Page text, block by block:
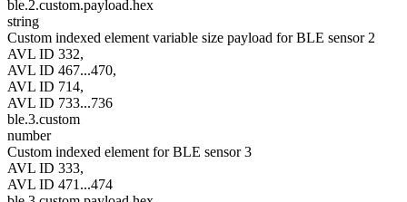
ble.2.custom.payload.hex
string
Custom indexed element variable size payload for BLE sensor 2
AVL ID 332,
AVL ID 467...470,
AVL ID 714,
AVL ID 733...736
ble.3.custom
number
Custom indexed element for BLE sensor 3
AVL ID 333,
AVL ID 471...474